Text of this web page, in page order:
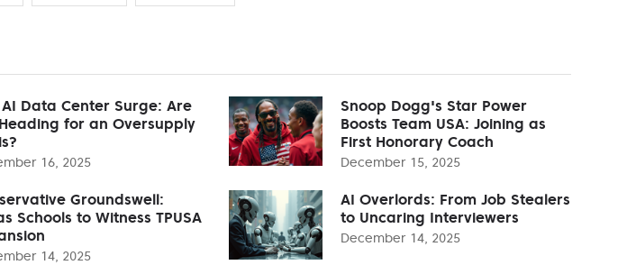
Data Center Surge: Are
for an Oversupply
16, 2025
Snoop Dogg's Star Power
Boosts Team USA: Joining as
First Honorary Coach
December 15, 2025
Groundswell:
Schools to Witness TPUSA
14, 2025
AI Overlords: From Job Stealers
to Uncaring Interviewers
December 14, 2025